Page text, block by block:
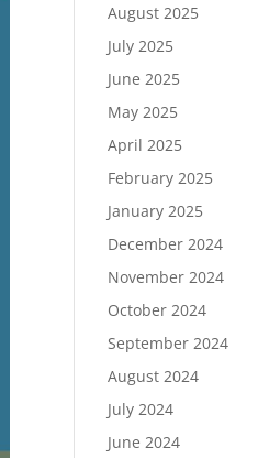
August 2025
July 2025
June 2025
May 2025
April 2025
February 2025
January 2025
December 2024
November 2024
October 2024
September 2024
August 2024
July 2024
June 2024